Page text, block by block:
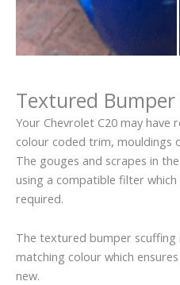
Textured
Your Chevrolet C20 may
colour coded trim, mouldings
The gouges and scrapes in
using a compatible filter
required.
The textured bumper scuffing
matching colour which
new.